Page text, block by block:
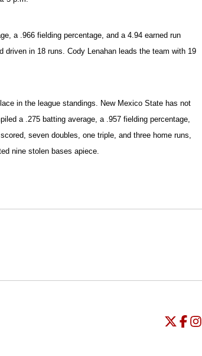
a .966 fielding percentage, and a 4.94 earned run
driven in 18 runs. Cody Lenahan leads the team with 19
in the league standings. New Mexico State has not
a .275 batting average, a .957 fielding percentage,
seven doubles, one triple, and three home runs,
nine stolen bases apiece.